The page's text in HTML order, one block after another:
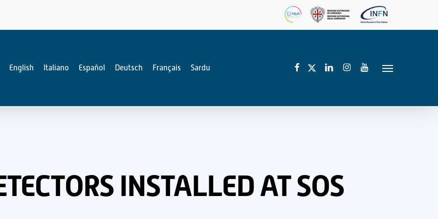
English
Italiano Español Deutsch Français Sardu facebooktwitterlinkedininstagramyoutubeMenu
INSTALLED AT SOS